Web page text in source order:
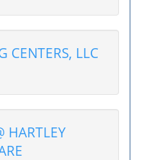
CENTERS, LLC
HARTLEY